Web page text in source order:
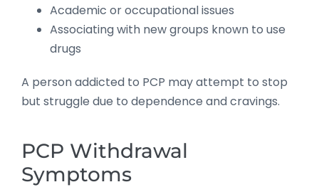
Academic or occupational issues
Associating with new groups known to use
drugs
A person addicted to PCP may attempt to stop
but struggle due to dependence and cravings.
PCP Withdrawal
Symptoms